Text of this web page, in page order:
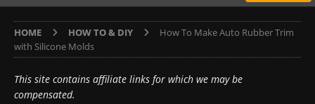
HOME HOW TO & DIY
How To Make Auto Rubber Trim
with Silicone Molds
This site contains affiliate links for which we may be
compensated.